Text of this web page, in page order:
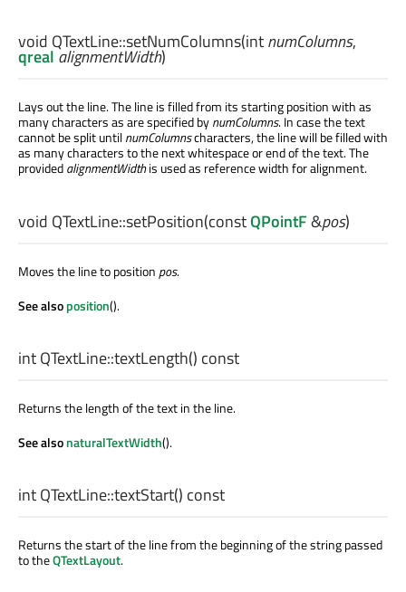
void QTextLine::setNumColumns(intnumColumns,
qreal alignmentWidth)
Lays out the line. The line is filled from its starting position with as
many characters as are specified bynumColumns. In case the text
cannot be split untilnumColumnscharacters, the line will be filled with
as many characters to the next whitespace or end of the text. The
providedalignmentWidthis used as reference width for alignment.
void QTextLine::setPosition(constQPointF&pos)
Moves the line to position pos.
See alsoposition().
intQTextLine::textLength() const
Returns the length of the text in the line.
See alsonaturalTextWidth().
intQTextLine::textStart() const
Returns the start of the line from the beginning of the string passed
to theQTextLayout.